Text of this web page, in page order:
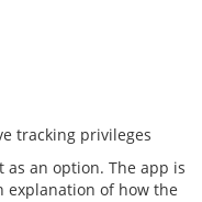
tracking privileges
as an option. The app is
explanation of how the